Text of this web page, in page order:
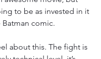
to be as invested in it
Batman comic.
about this. The fight is